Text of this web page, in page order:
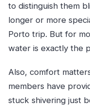
to distinguish them
longer or more
Porto trip. But for
water is exactly the
Also, comfort
members have
stuck shivering just